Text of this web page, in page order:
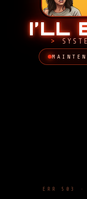
I’LL
ERR 503 ·